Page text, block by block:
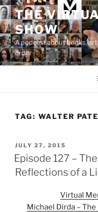
Skip
to
content
THE
SHOW
A podcast about books,
order
TAG: WALTER
POSTED
ON
JULY 27, 2015
Episode 127 –
Reflections of a
Virtual
Michael Dirda –